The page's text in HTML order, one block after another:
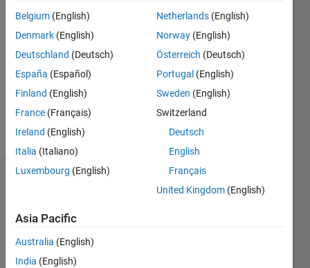
Followers:
Mora
Sambricio's
Badges
Belgium (English)
Denmark (English)
Deutschland (Deutsch)
España (Español)
Finland (English)
France (Français)
Ireland (English)
Italia (Italiano)
Luxembourg (English)
Netherlands (English)
Norway (English)
Österreich (Deutsch)
Portugal (English)
Sweden (English)
Switzerland
Deutsch
English
Français
United Kingdom (English)
Asia Pacific
Australia (English)
India (English)